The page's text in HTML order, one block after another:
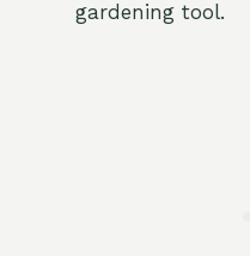
gardening tool.